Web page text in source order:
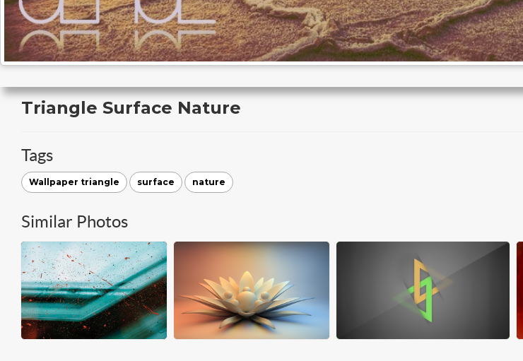
Triangle Surface Nature
Tags
Wallpaper triangle surface nature
Similar Photos